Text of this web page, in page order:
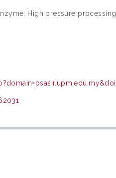
High pressure